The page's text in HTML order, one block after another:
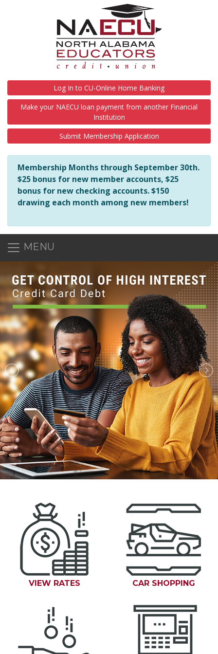
NAECU is here to help you in any way we can! Should
Log In to CU-Online Home Banking
Make your NAECU loan payment from another Financial
Institution
Submit Membership Application
Membership Months through September 30th.
$25 bonus for new member accounts, $25
bonus for new checking accounts. $150
drawing each month among new members!
MENU
NAECU: North
VIEW RATES CAR SHOPPING